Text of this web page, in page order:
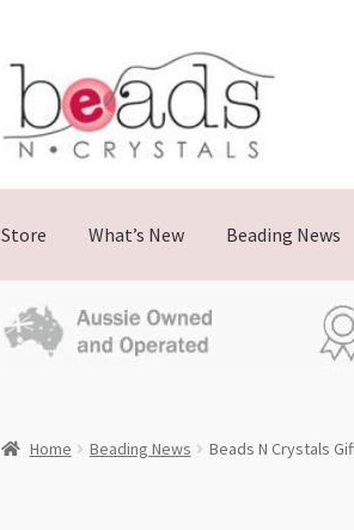
Skip
navigation
Skip
content
Store What’s New Beading News
Home Beading News Beads N Crystals